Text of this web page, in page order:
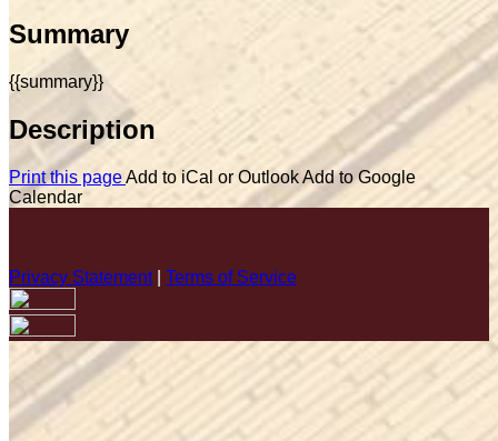
Summary
{{summary}}
Description
Print this pageAdd to iCal or OutlookAdd to Google
Calendar
Privacy Statement| Terms of Service
Your email has been submitted. If that email address exists in
our system, you should receive a recovery information email
shortly. If you do not receive an email, please check your
spam folder. If you still don't receive an email, then there is no
account associated with the submitted email address.